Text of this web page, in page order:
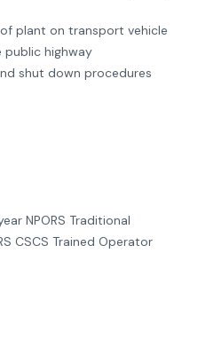
plant on transport vehicle
highway
shut down procedures
NPORS Traditional
CSCS Trained Operator